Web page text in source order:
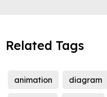
Related Tags
animation diagram